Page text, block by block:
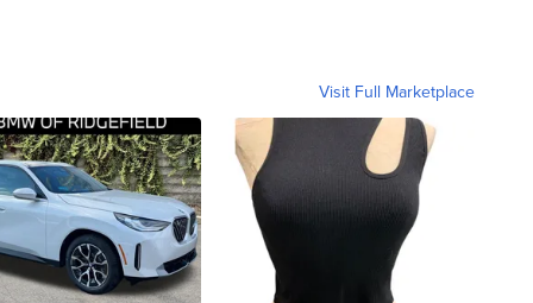
Visit Full Marketplace